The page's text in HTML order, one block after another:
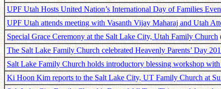
UPF Utah Hosts United Nation’s International Day of Families
UPF Utah attends meeting with Vasanth Vijay Maharaj and Utah
Special Grace Ceremony at the Salt Lake City, Utah Family Church
The Salt Lake Family Church celebrated Heavenly Parents’ Day
Salt Lake Family Church holds introductory blessing workshop
Ki Hoon Kim reports to the Salt Lake City, UT Family Church at